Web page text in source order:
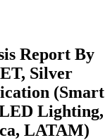
Report By
Silver
(Smart
Lighting,
LATAM)